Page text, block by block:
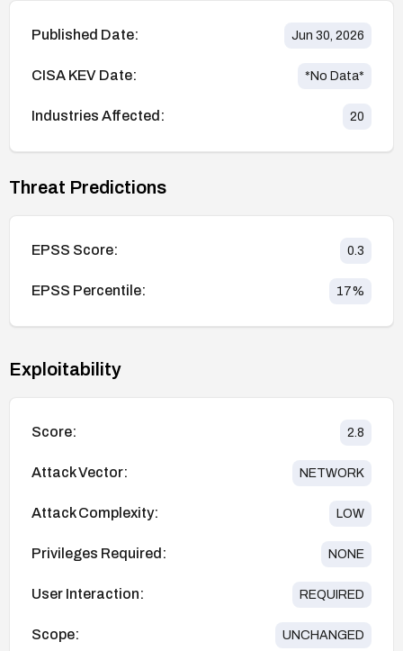
Published Date: Jun 30, 2026
CISA KEV Date: *No Data*
Industries Affected: 20
Threat Predictions
EPSS Score: 0.3
EPSS Percentile: 17%
Exploitability
Score: 2.8
Attack Vector: NETWORK
Attack Complexity: LOW
Privileges Required: NONE
User Interaction: REQUIRED
Scope: UNCHANGED